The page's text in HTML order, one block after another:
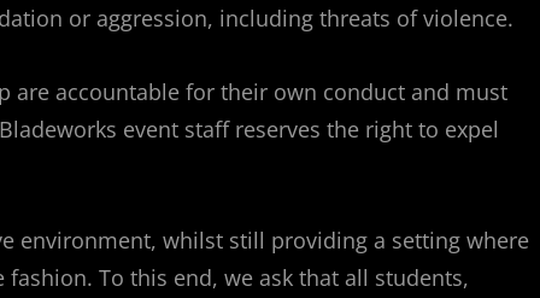
or aggression, including threats of violence.
are accountable for their own conduct and must
event staff reserves the right to expel
environment, whilst still providing a setting where
To this end, we ask that all students,